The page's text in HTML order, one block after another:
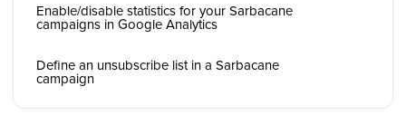
Enable/disable statistics for your Sarbacane
campaigns in Google Analytics
Define an unsubscribe list in a Sarbacane
campaign